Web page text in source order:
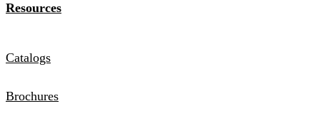
Resources
Catalogs
Brochures